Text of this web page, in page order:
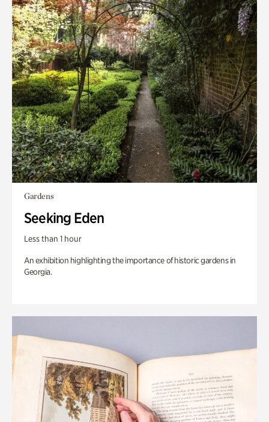
Gardens
Seeking Eden
Less than 1 hour
An exhibition highlighting the importance of historic gardens in
Georgia.